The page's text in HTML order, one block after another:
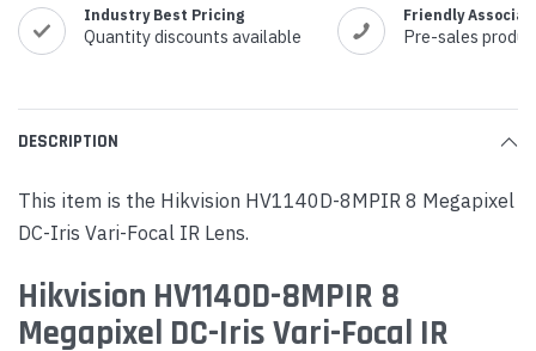
Industry Best Pricing
Quantity discounts available
Friendly
Pre-sales
DESCRIPTION
This item is the Hikvision HV1140D-8MPIR 8 Megapixel
DC-Iris Vari-Focal IR Lens.
Hikvision HV1140D-8MPIR 8
Megapixel DC-Iris Vari-Focal IR